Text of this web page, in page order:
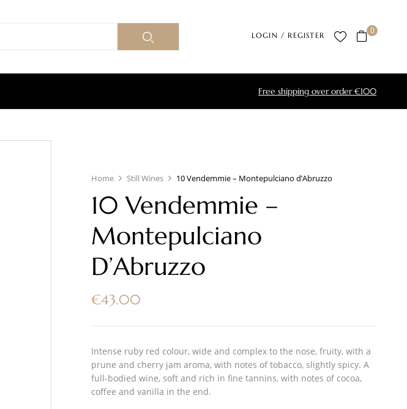
LOGIN / REGISTER 0
Free shipping over order €100
Home Still Wines 10 Vendemmie – Montepulciano d’Abruzzo
10 Vendemmie –
Montepulciano
D’Abruzzo
€43.00
Intense ruby red colour, wide and complex to the nose, fruity, with a
prune and cherry jam aroma, with notes of tobacco, slightly spicy. A
full-bodied wine, soft and rich in fine tannins, with notes of cocoa,
coffee and vanilla in the end.